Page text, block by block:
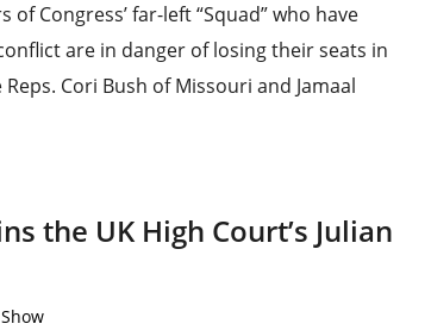
Congress’ far-left “Squad” who have
are in danger of losing their seats in
Cori Bush of Missouri and Jamaal
the UK High Court’s Julian